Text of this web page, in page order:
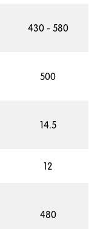
430 - 580
500
14.5
12
480